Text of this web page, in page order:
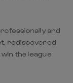
and
rediscovered
the league